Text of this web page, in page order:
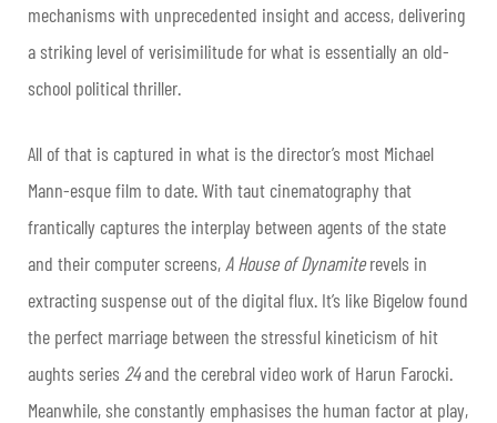
mechanisms with unprecedented insight and access, delivering
a striking level of verisimilitude for what is essentially an old-
school political thriller.
All of that is captured in what is the director’s most Michael
Mann-esque film to date. With taut cinematography that
frantically captures the interplay between agents of the state
and their computer screens, A House of Dynamiterevels in
extracting suspense out of the digital flux. It’s like Bigelow found
the perfect marriage between the stressful kineticism of hit
aughts series 24and the cerebral video work of Harun Farocki.
Meanwhile, she constantly emphasises the human factor at play,